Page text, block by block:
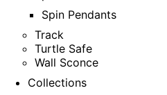
Spin Pendants
Track
Turtle Safe
Wall Sconce
Collections